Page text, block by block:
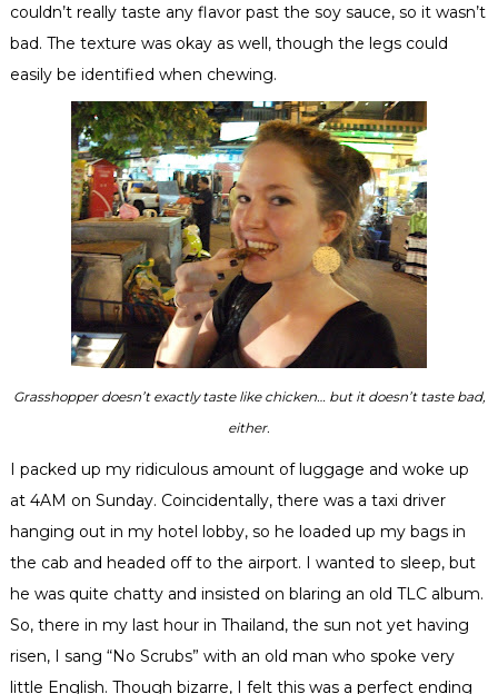
couldn’t really taste any flavor past the soy sauce, so it wasn’t
bad. The texture was okay as well, though the legs could
easily be identified when chewing.
Grasshopper doesn’t exactly taste like chicken… but it doesn’t taste bad,
either.
I packed up my ridiculous amount of luggage and woke up
at 4AM on Sunday. Coincidentally, there was a taxi driver
hanging out in my hotel lobby, so he loaded up my bags in
the cab and headed off to the airport. I wanted to sleep, but
he was quite chatty and insisted on blaring an old TLC album.
So, there in my last hour in Thailand, the sun not yet having
risen, I sang “No Scrubs” with an old man who spoke very
little English. Though bizarre, I felt this was a perfect ending